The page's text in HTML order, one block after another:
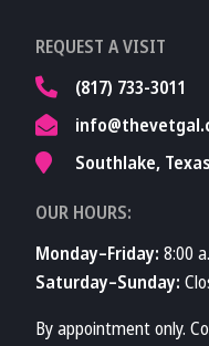
REQUEST A VISIT
(817) 733-3011
Southlake, Texas
OUR HOURS:
Monday–Friday: 8:00
Saturday–Sunday:
By appointment only.